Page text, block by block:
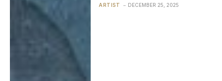
ARTIST DECEMBER 25, 2025